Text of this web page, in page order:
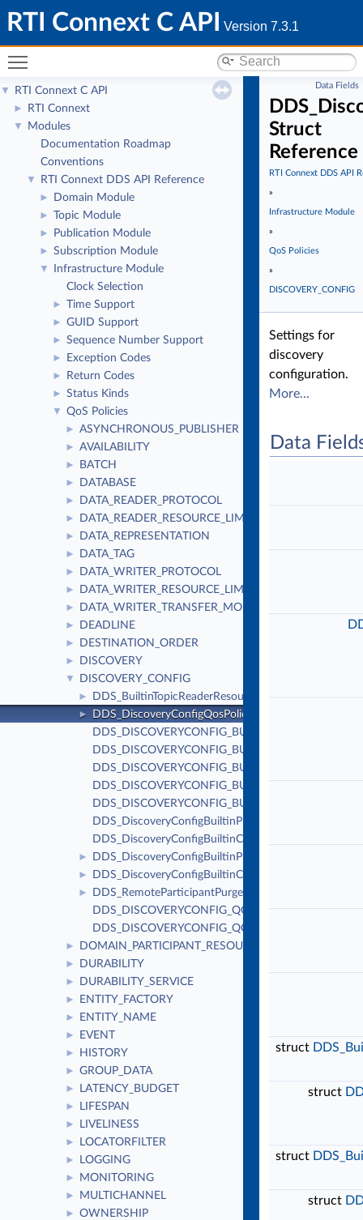
RTI Connext C API Version 7.3.1
▼ RTI Connext C API
► RTI Connext
▼
Modules
Documentation Roadmap
Conventions
▼ RTI Connext DDS API Reference
► Domain Module
► Topic Module
► Publication Module
► Subscription Module
▼
Infrastructure Module
Clock Selection
► Time Support
► GUID Support
► Sequence Number Support
► Exception Codes
► Return Codes
► Status Kinds
▼ QoS Policies
► ASYNCHRONOUS_PUBLISHER
► AVAILABILITY
► BATCH
► DATABASE
► DATA_READER_PROTOCOL
► DATA_READER_RESOURCE_LIMITS
► DATA_REPRESENTATION
► DATA_TAG
► DATA_WRITER_PROTOCOL
► DATA_WRITER_RESOURCE_LIMITS
► DATA_WRITER_TRANSFER_MODE
► DEADLINE
► DESTINATION_ORDER
► DISCOVERY
▼ DISCOVERY_CONFIG
► DDS_BuiltinTopicReaderResourceLimits_t
►
DDS_DiscoveryConfigQosPolicy
DDS_DiscoveryConfigBuiltinPluginKindMask
DDS_DiscoveryConfigBuiltinChannelKindMask
► DDS_DiscoveryConfigBuiltinPluginKind
► DDS_DiscoveryConfigBuiltinChannelKind
►
DDS_RemoteParticipantPurgeKind
DDS_DISCOVERYCONFIG_QOS_POLICY_ID
DDS_DISCOVERYCONFIG_QOS_POLICY_NAME
► DOMAIN_PARTICIPANT_RESOURCE_LIMITS
► DURABILITY
► DURABILITY_SERVICE
► ENTITY_FACTORY
► ENTITY_NAME
► EVENT
► HISTORY
► GROUP_DATA
► LATENCY_BUDGET
► LIFESPAN
► LIVELINESS
► LOCATORFILTER
► LOGGING
► MONITORING
► MULTICHANNEL
► OWNERSHIP
Data Fields
Struct
Reference
RTI Connext DDS API
»
Infrastructure Module
»
QoS Policies
»
DISCOVERY_CONFIG
Settings for
discovery
configuration.
More...
Data
struct
struct
struct
struct